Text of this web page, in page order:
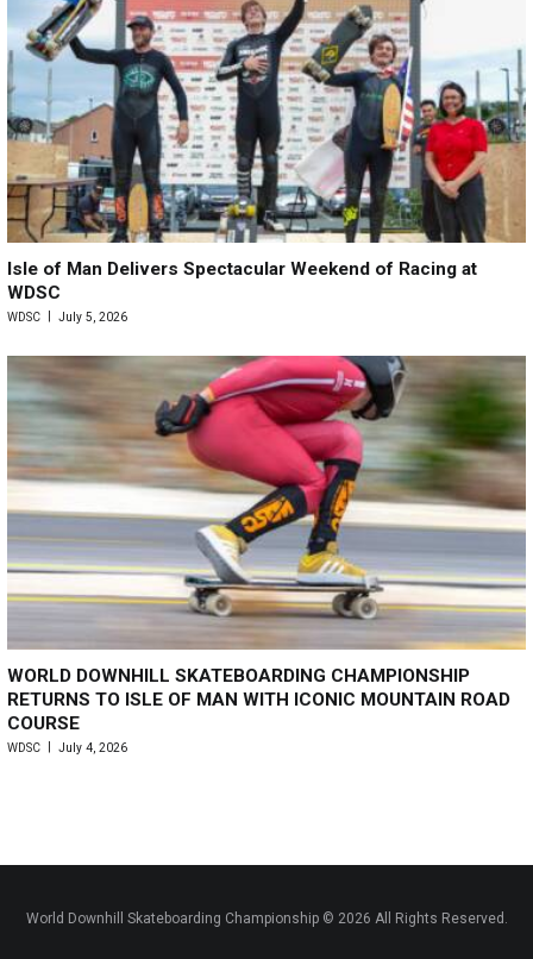
Isle of Man Delivers Spectacular Weekend of Racing at
WDSC
WDSC July 5, 2026
WORLD DOWNHILL SKATEBOARDING CHAMPIONSHIP
RETURNS TO ISLE OF MAN WITH ICONIC MOUNTAIN ROAD
COURSE
WDSC July 4, 2026
World Downhill Skateboarding Championship © 2026 All Rights Reserved.